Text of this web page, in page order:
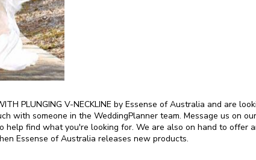
PLUNGING V-NECKLINE by Essense of Australia and are
with someone in the WeddingPlanner team. Message us on
find what you're looking for. We are also on hand to offer
Essense of Australia releases new products.